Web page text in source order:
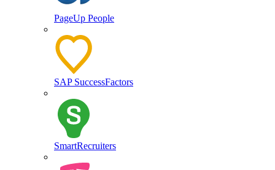
PageUp People
SAP SuccessFactors
SmartRecruiters